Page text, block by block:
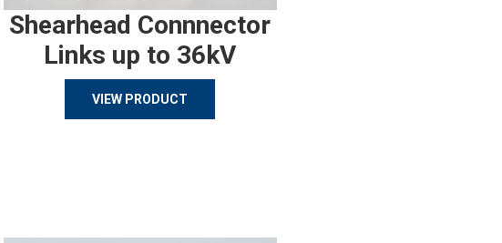
Shearhead Connnector
Links up to 36kV
VIEW PRODUCT